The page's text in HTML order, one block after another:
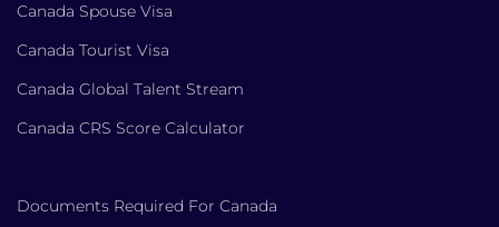
Canada Spouse Visa
Canada Tourist Visa
Canada Global Talent Stream
Canada CRS Score Calculator
Documents Required For Canada